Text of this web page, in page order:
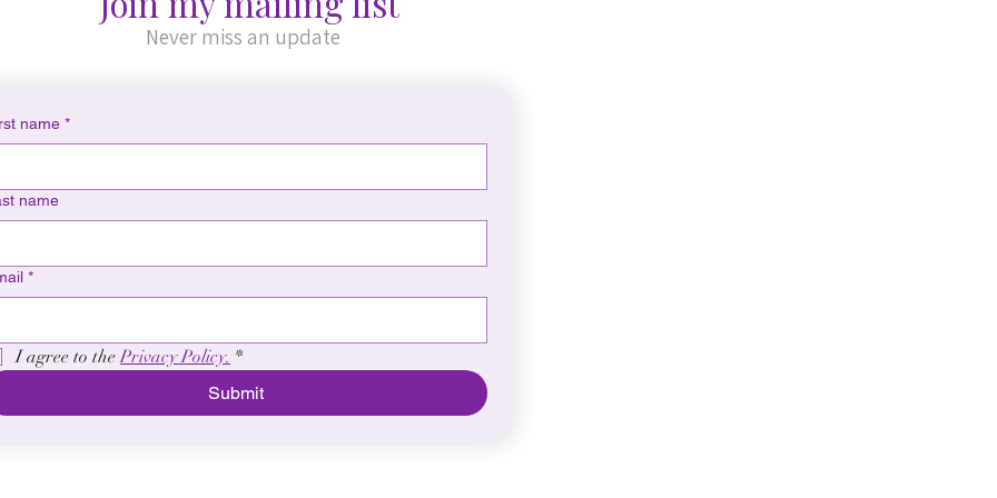
Never miss an update
name *
name
*
I agree to the Privacy Policy. *
Submit